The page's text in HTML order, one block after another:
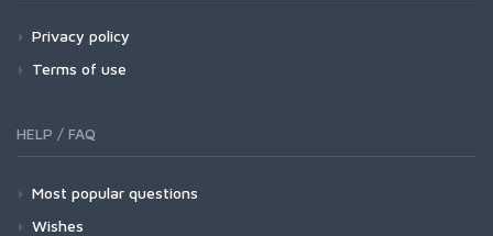
Privacy policy
Terms of use
HELP / FAQ
Most popular questions
Wishes